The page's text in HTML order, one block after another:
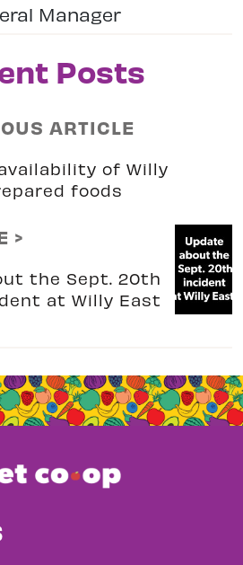
Manager
Posts
ARTICLE
of Willy
foods
>
the Sept. 20th
at Willy East